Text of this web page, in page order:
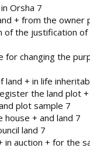
Orsha 7
+ from the owner
of the justification of
for changing the
land + in life
the land plot +
plot sample 7
house + and land 7
land 7
in auction + for the